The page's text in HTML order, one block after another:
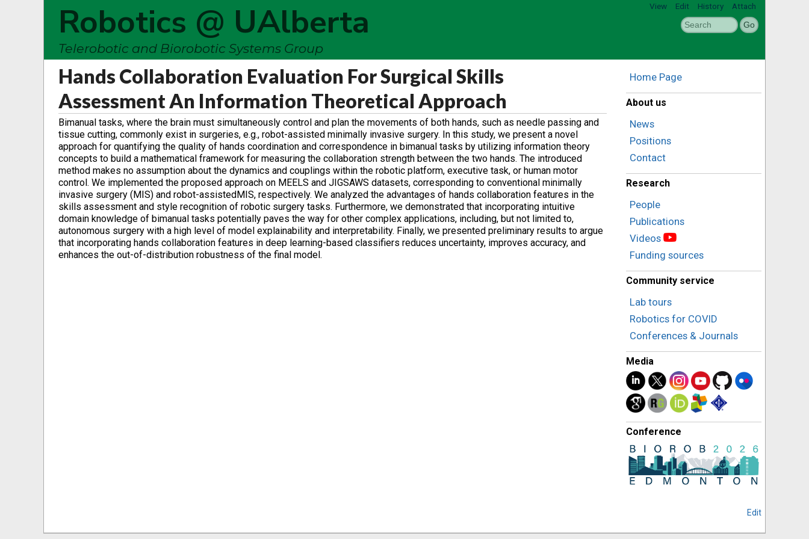
View Edit History Attach
Robotics @ UAlberta
Telerobotic and Biorobotic Systems Group
Hands Collaboration Evaluation For Surgical Skills
Assessment An Information Theoretical Approach
Bimanual tasks, where the brain must simultaneously control and plan the movements of both hands, such as needle passing and
tissue cutting, commonly exist in surgeries, e.g., robot-assisted minimally invasive surgery. In this study, we present a novel
approach for quantifying the quality of hands coordination and correspondence in bimanual tasks by utilizing information theory
concepts to build a mathematical framework for measuring the collaboration strength between the two hands. The introduced
method makes no assumption about the dynamics and couplings within the robotic platform, executive task, or human motor
control. We implemented the proposed approach on MEELS and JIGSAWS datasets, corresponding to conventional minimally
invasive surgery (MIS) and robot-assistedMIS, respectively. We analyzed the advantages of hands collaboration features in the
skills assessment and style recognition of robotic surgery tasks. Furthermore, we demonstrated that incorporating intuitive
domain knowledge of bimanual tasks potentially paves the way for other complex applications, including, but not limited to,
autonomous surgery with a high level of model explainability and interpretability. Finally, we presented preliminary results to argue
that incorporating hands collaboration features in deep learning-based classifiers reduces uncertainty, improves accuracy, and
enhances the out-of-distribution robustness of the final model.
Home Page
About us
News
Positions
Contact
Research
People
Publications
Videos
Funding sources
Community service
Lab tours
Robotics for COVID
Conferences & Journals
Media
Conference
Edit